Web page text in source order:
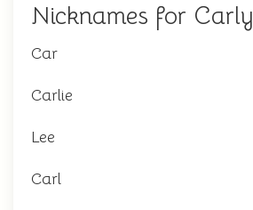
Nicknames for Carly
Car
Carlie
Lee
Carl